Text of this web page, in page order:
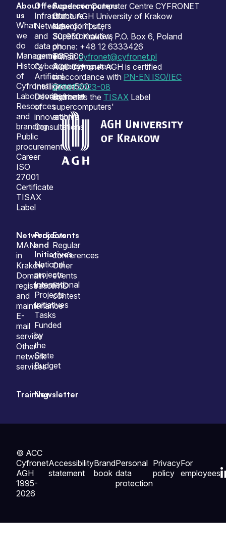
Sitemap
About
us
What
we
do
Management
History
of
Cyfronet
Laboratories
Resources
and
branding
Public
procurement
Career
ISO
27001
Certificate
TISAX
Label
Offer
Infrastructure
Network
and
data
centres
Cybersecurity
Artificial
Intelligence
Development
of
innovation
Consultations
Supercomputers
Our
supercomputers
Supercomputers
on
TOP500
Supercomputers
on
Green500
Cyfronet
supercomputers'
archive
Network
MAN
in
Krakow
Domain
registration
and
maintenance
E-
mail
service
Other
network
services
Projects
and
Initiatives
National
projects
International
Projects
Initiatives
Tasks
Funded
by
the
State
Budget
Events
Regular
conferences
Other
events
PhD
contest
TrainingNewsletter
Academic Computer Centre CYFRONET
of the AGH University of Krakow
Nawojki 11 st.,
30-950 Kraków, P.O. Box 6, Poland
phone: +48 12 6333426
e-mail:cyfronet@cyfronet.pl
ACC Cyfronet AGH is certified
in accordance with PN-EN ISO/IEC
27001:2023-08
and holds the TISAX Label
© ACC
Cyfronet
AGH
1995-
2026
Accessibility
statement
Brand
book
Personal
data
protection
Privacy
policy
For
employees